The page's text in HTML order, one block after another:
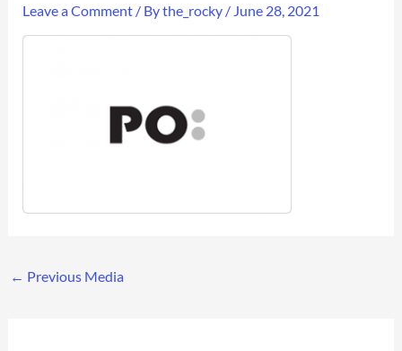
Leave a Comment / Bythe_rocky / June 28, 2021
← Previous Media